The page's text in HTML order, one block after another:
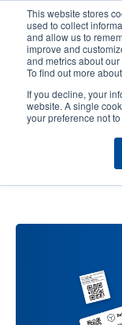
This website stores
used to collect
and allow us to
improve and
and metrics about
To find out more
If you decline, your
website. A single
your preference not
content
How 2D
Effective
Limited